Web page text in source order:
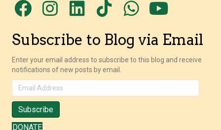
Subscribe to Blog via Email
Enter your email address to subscribe to this blog and receive
notifications of new posts by email.
Email
Address
Subscribe
DONATE